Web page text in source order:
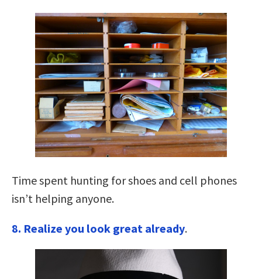
Time spent hunting for shoes and cell phones
isn’t helping anyone.
8. Realize you look great already.